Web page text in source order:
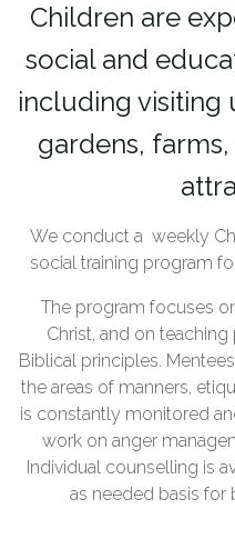
Children are
social and
including visiting
gardens,
We conduct a weekly
social training program
The program focuses
Christ, and on
Biblical principles.
the areas of manners,
is constantly monitored
work on anger
Individual counselling is
as needed basis for